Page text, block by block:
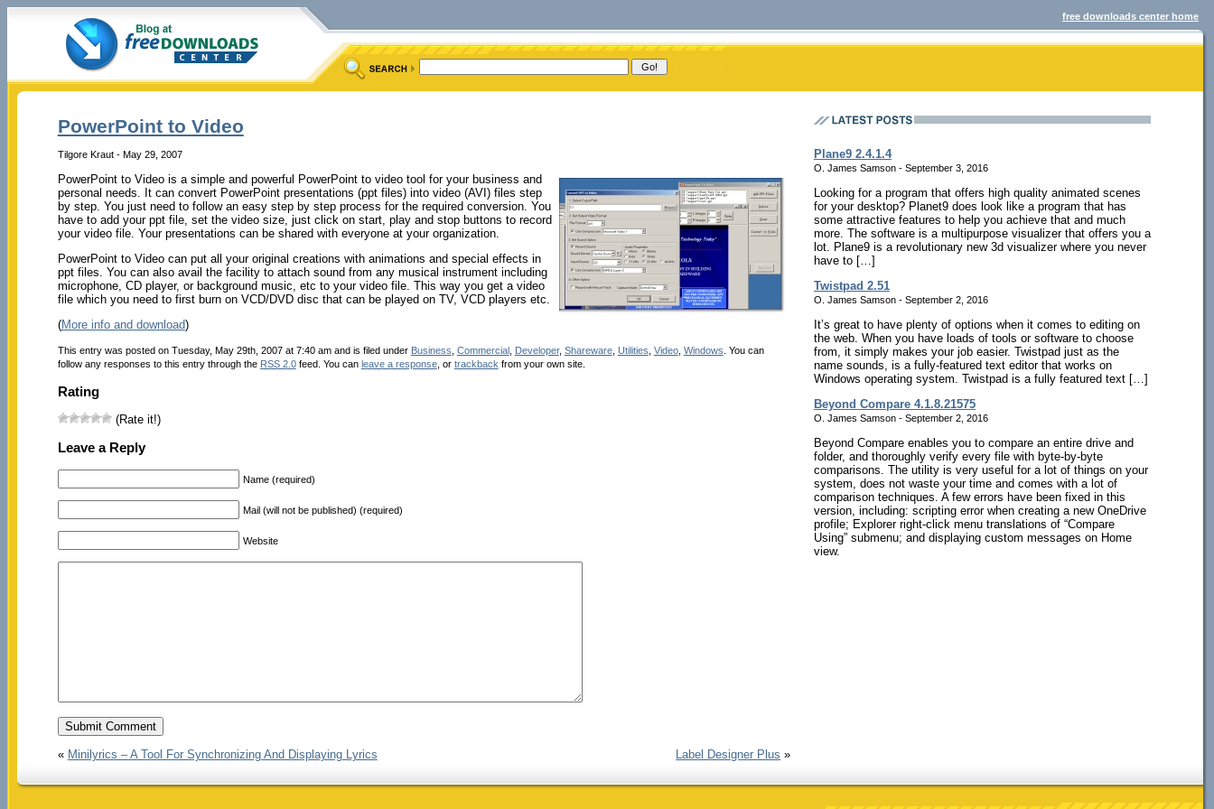
free downloads center home
PowerPoint to Video
Tilgore Kraut - May 29, 2007
PowerPoint to Video is a simple and powerful PowerPoint to video tool for your business and
personal needs. It can convert PowerPoint presentations (ppt files) into video (AVI) files step
by step. You just need to follow an easy step by step process for the required conversion. You
have to add your ppt file, set the video size, just click on start, play and stop buttons to record
your video file. Your presentations can be shared with everyone at your organization.
PowerPoint to Video can put all your original creations with animations and special effects in
ppt files. You can also avail the facility to attach sound from any musical instrument including
microphone, CD player, or background music, etc to your video file. This way you get a video
file which you need to first burn on VCD/DVD disc that can be played on TV, VCD players etc.
(More info and download)
This entry was posted on Tuesday, May 29th, 2007 at 7:40 am and is filed under Business Commercial, Developer, Shareware, Utilities Video, Windows . You can
follow any responses to this entry through the RSS 2.0feed. You can leave a response, or trackback from your own site.
Rating
(Rate it!)
Leave a Reply
Name (required)
Mail (will not be published) (required)
Website
« Minilyrics – A Tool For Synchronizing And Displaying Lyrics Label Designer Plus »
Plane9 2.4.1.4
O. James Samson - September 3, 2016
Looking for a program that offers high quality animated scenes
for your desktop? Planet9 does look like a program that has
some attractive features to help you achieve that and much
more. The software is a multipurpose visualizer that offers you a
lot. Plane9 is a revolutionary new 3d visualizer where you never
have to […]
Twistpad 2.51
O. James Samson - September 2, 2016
It’s great to have plenty of options when it comes to editing on
the web. When you have loads of tools or software to choose
from, it simply makes your job easier. Twistpad just as the
name sounds, is a fully-featured text editor that works on
Windows operating system. Twistpad is a fully featured text […]
Beyond Compare 4.1.8.21575
O. James Samson - September 2, 2016
Beyond Compare enables you to compare an entire drive and
folder, and thoroughly verify every file with byte-by-byte
comparisons. The utility is very useful for a lot of things on your
system, does not waste your time and comes with a lot of
comparison techniques. A few errors have been fixed in this
version, including: scripting error when creating a new OneDrive
profile; Explorer right-click menu translations of “Compare
Using” submenu; and displaying custom messages on Home
view.